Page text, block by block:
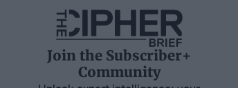
Join the Subscriber+
Community